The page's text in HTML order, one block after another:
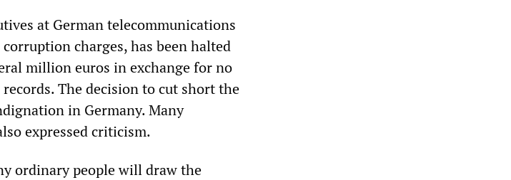
at German telecommunications
charges, has been halted
million euros in exchange for no
The decision to cut short the
in Germany. Many
expressed criticism.
ordinary people will draw the